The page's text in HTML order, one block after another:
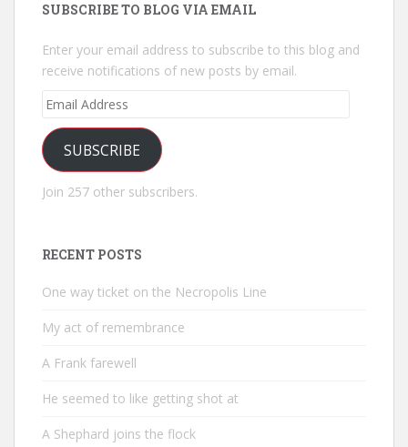
SUBSCRIBE TO BLOG VIA EMAIL
Enter your email address to subscribe to this blog and
receive notifications of new posts by email.
Email
SUBSCRIBE
Join 257 other subscribers.
RECENT POSTS
One way ticket on the Necropolis Line
My act of remembrance
A Frank farewell
He seemed to like getting shot at
A Shephard joins the flock